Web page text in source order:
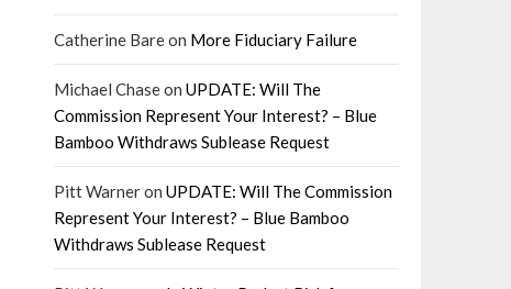
Catherine Bareon More Fiduciary Failure
Michael Chaseon UPDATE: Will The
Commission Represent Your Interest? – Blue
Bamboo Withdraws Sublease Request
Pitt Warneron UPDATE: Will The Commission
Represent Your Interest? – Blue Bamboo
Withdraws Sublease Request